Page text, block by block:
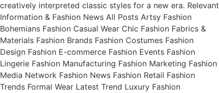
creatively interpreted classic styles for a new era. Relevant
Information & Fashion News All Posts Artsy Fashion
Bohemians Fashion Casual Wear Chic Fashion Fabrics &
Materials Fashion Brands Fashion Costumes Fashion
Design Fashion E-commerce Fashion Events Fashion
Lingerie Fashion Manufacturing Fashion Marketing Fashion
Media Network Fashion News Fashion Retail Fashion
Trends Formal Wear Latest Trend Luxury Fashion